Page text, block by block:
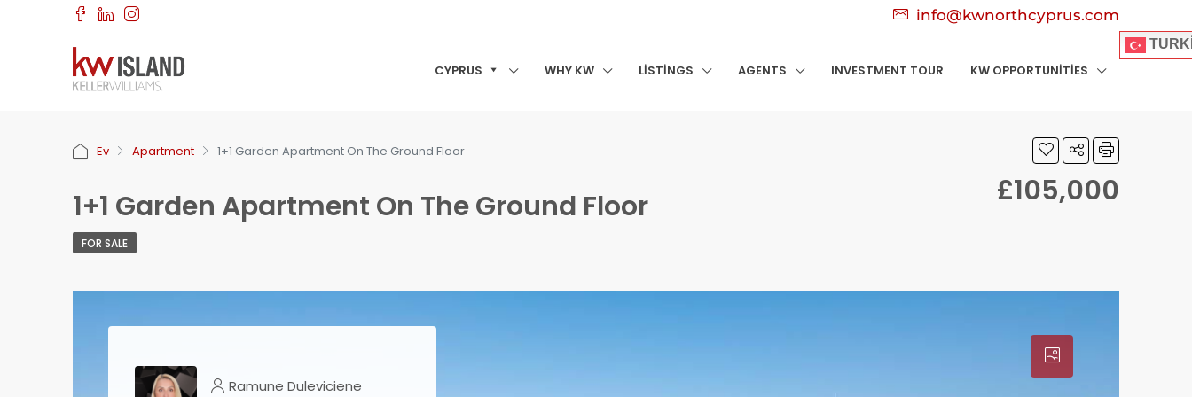
info@kwnorthcyprus.com
CYPRUS WHY KW LISTINGS AGENTS INVESTMENT TOUR KW OPPORTUNITIES
Ev Apartment 1+1 Garden Apartment On The Ground Floor
1+1 Garden Apartment On The Ground Floor £105,000
FOR SALE
Ramune Duleviciene